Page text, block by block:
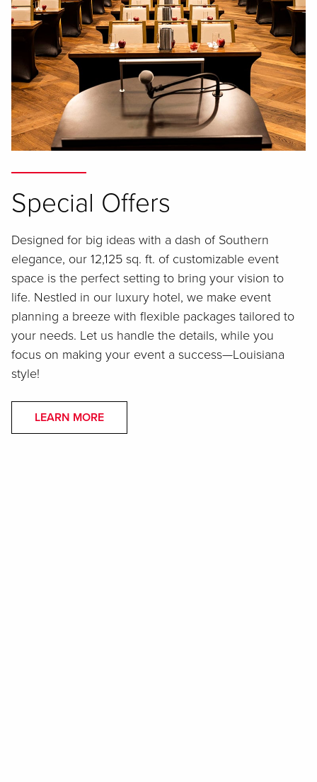
Special Offers
Designed for big ideas with a dash of Southern
elegance, our 12,125 sq. ft. of customizable event
space is the perfect setting to bring your vision to
life. Nestled in our luxury hotel, we make event
planning a breeze with flexible packages tailored to
your needs. Let us handle the details, while you
focus on making your event a success—Louisiana
style!
LEARN MORE